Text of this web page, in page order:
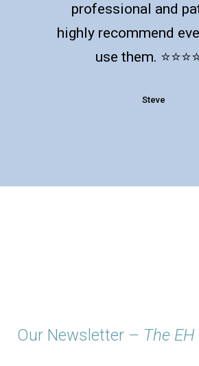
professional and
highly recommend
use them.
Steve
Our Newsletter – The